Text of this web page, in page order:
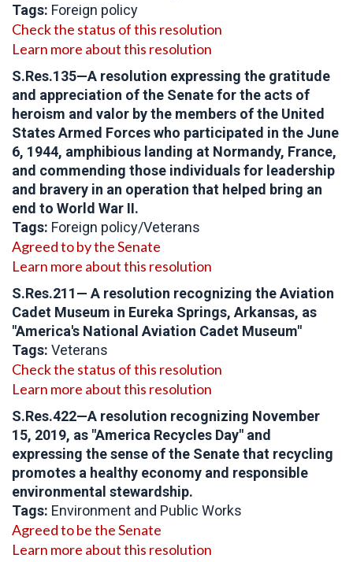
Tags: Foreign policy
Check the status of this resolution
Learn more about this resolution
S.Res.135—A resolution expressing the gratitude
and appreciation of the Senate for the acts of
heroism and valor by the members of the United
States Armed Forces who participated in the June
6, 1944, amphibious landing at Normandy, France,
and commending those individuals for leadership
and bravery in an operation that helped bring an
end to World War II.
Tags: Foreign policy/Veterans
Agreed to by the Senate
Learn more about this resolution
S.Res.211— A resolution recognizing the Aviation
Cadet Museum in Eureka Springs, Arkansas, as
"America's National Aviation Cadet Museum"
Tags: Veterans
Check the status of this resolution
Learn more about this resolution
S.Res.422—A resolution recognizing November
15, 2019, as "America Recycles Day" and
expressing the sense of the Senate that recycling
promotes a healthy economy and responsible
environmental stewardship.
Tags: Environment and Public Works
Agreed to be the Senate
Learn more about this resolution